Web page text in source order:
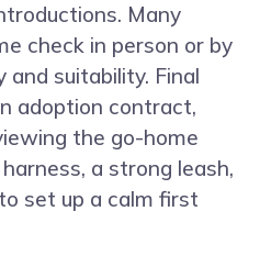
Many
check in person or by
suitability. Final
adoption contract,
the go-home
a strong leash,
set up a calm first